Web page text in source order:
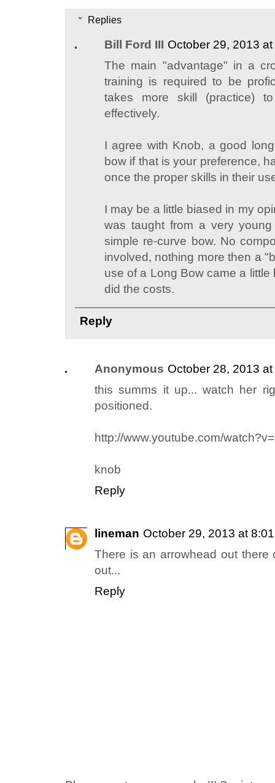
Replies
Bill Ford III October 29, 2013
The main "advantage" in a
training is required to be
takes more skill (practice)
effectively.
I agree with Knob, a good
bow if that is your preference,
once the proper skills in their
I may be a little biased in my
was taught from a very
simple re-curve bow. No
involved, nothing more then a
use of a Long Bow came a little
did the costs.
Reply
Anonymous October 28, 2013
this summs it up... watch her
positioned.
http://www.youtube.com/
knob
Reply
lineman October 29, 2013 at
There is an arrowhead out there
out...
Reply